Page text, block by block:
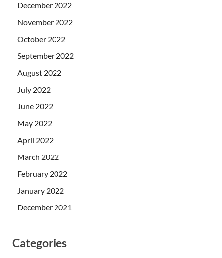
December 2022
November 2022
October 2022
September 2022
August 2022
July 2022
June 2022
May 2022
April 2022
March 2022
February 2022
January 2022
December 2021
Categories